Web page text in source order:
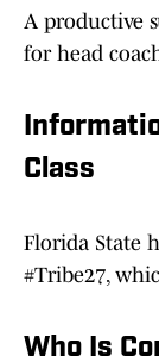
A productive
for head
Class
Florida State
#Tribe27,
Who Is